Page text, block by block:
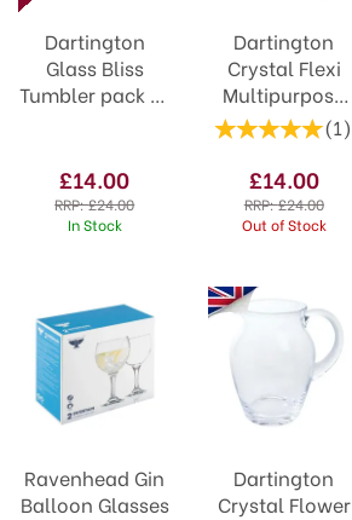
Dartington
Glass Bliss
Tumbler pack of
£14.00
RRP:£24.00
In Stock
Dartington
Crystal Flexi
Multipurpose
Glass Set of 4
(1)
£14.00
RRP:£24.00
Out of Stock
Ravenhead Gin
Balloon Glasses
Dartington
Crystal Flower